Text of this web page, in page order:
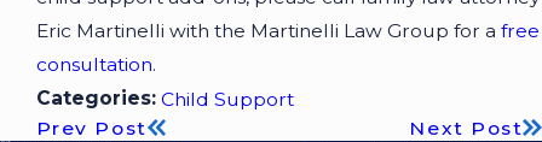
Eric Martinelli with the Martinelli Law Group for a free
consultation.
Categories: Child Support
Prev Post
Next Post